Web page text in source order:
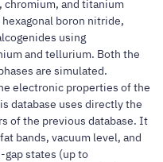
chromium, and titanium
boron nitride,
using
and tellurium. Both the
are simulated.
electronic properties of the
database uses directly the
of the previous database. It
bands, vacuum level, and
states (up to